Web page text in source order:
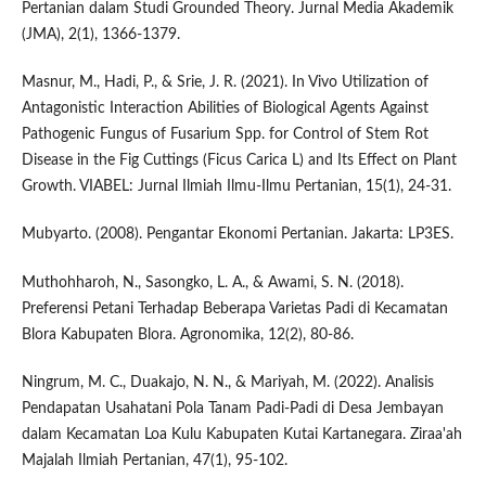
Pertanian dalam Studi Grounded Theory. Jurnal Media Akademik
(JMA), 2(1), 1366-1379.
Masnur, M., Hadi, P., & Srie, J. R. (2021). In Vivo Utilization of
Antagonistic Interaction Abilities of Biological Agents Against
Pathogenic Fungus of Fusarium Spp. for Control of Stem Rot
Disease in the Fig Cuttings (Ficus Carica L) and Its Effect on Plant
Growth. VIABEL: Jurnal Ilmiah Ilmu-Ilmu Pertanian, 15(1), 24-31.
Mubyarto. (2008). Pengantar Ekonomi Pertanian. Jakarta: LP3ES.
Muthohharoh, N., Sasongko, L. A., & Awami, S. N. (2018).
Preferensi Petani Terhadap Beberapa Varietas Padi di Kecamatan
Blora Kabupaten Blora. Agronomika, 12(2), 80-86.
Ningrum, M. C., Duakajo, N. N., & Mariyah, M. (2022). Analisis
Pendapatan Usahatani Pola Tanam Padi-Padi di Desa Jembayan
dalam Kecamatan Loa Kulu Kabupaten Kutai Kartanegara. Ziraa'ah
Majalah Ilmiah Pertanian, 47(1), 95-102.